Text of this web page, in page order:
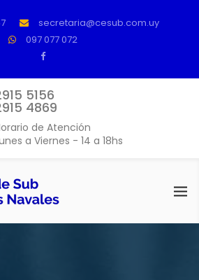
secretaria@cesub.com.uy
097 077 072
5156
4869
de Atención
a Viernes - 14 a 18hs